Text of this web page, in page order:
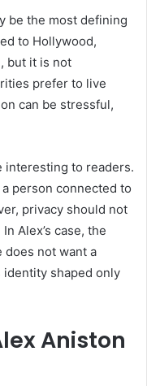
be the most defining
to Hollywood,
but it is not
prefer to live
can be stressful,
interesting to readers.
person connected to
privacy should not
Alex’s case, the
does not want a
identity shaped only
Aniston